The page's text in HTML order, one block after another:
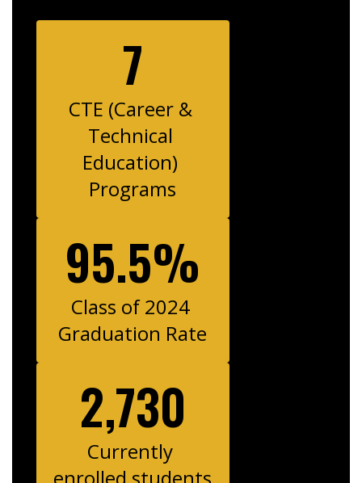
7
CTE (Career &
Technical
Education)
Programs
95.5%
Class of 2024
Graduation Rate
2,730
Currently